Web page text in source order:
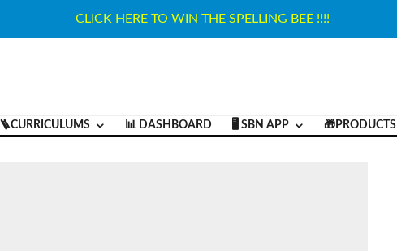
CLICK HERE TO WIN THE SPELLING BEE !!!!
🪜CURRICULUMS 📊 DASHBOARD 🖥️ SBN APP 🎁PRODUCTS